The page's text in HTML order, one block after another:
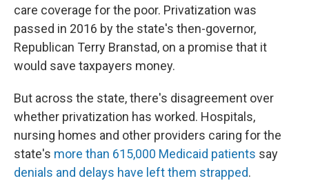
care coverage for the poor. Privatization was
passed in 2016 by the state's then-governor,
Republican Terry Branstad, on a promise that it
would save taxpayers money.
But across the state, there's disagreement over
whether privatization has worked. Hospitals,
nursing homes and other providers caring for the
state's more than 615,000 Medicaid patients say
denials and delays have left them strapped.